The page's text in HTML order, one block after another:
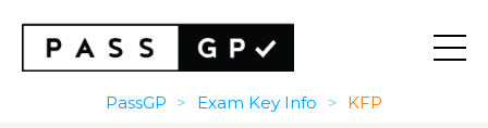
PassGP > Exam Key Info > KFP